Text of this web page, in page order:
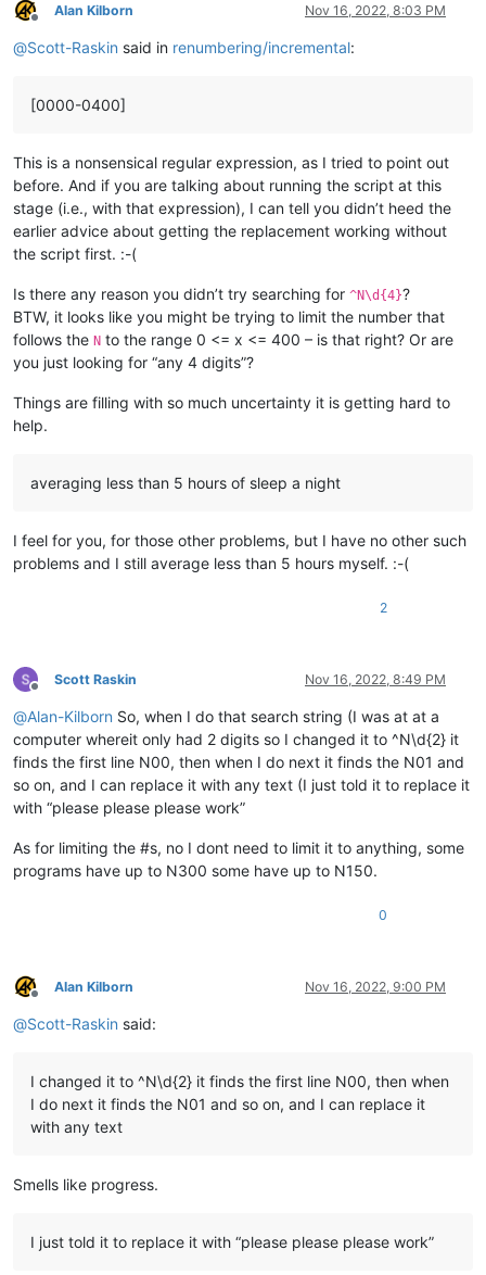
Offline
Alan Kilborn Nov 16, 2022, 8:03 PM
@Scott-Raskin said in renumbering/incremental:
[0000-0400]
This is a nonsensical regular expression, as I tried to point out
before. And if you are talking about running the script at this
stage (i.e., with that expression), I can tell you didn’t heed the
earlier advice about getting the replacement working without
the script first. :-(
Is there any reason you didn’t try searching for ^N\d{4}?
BTW, it looks like you might be trying to limit the number that
follows the N to the range 0 <= x <= 400 – is that right? Or are
you just looking for “any 4 digits”?
Things are filling with so much uncertainty it is getting hard to
help.
averaging less than 5 hours of sleep a night
I feel for you, for those other problems, but I have no other such
problems and I still average less than 5 hours myself. :-(
2
Offline
Scott Raskin Nov 16, 2022, 8:49 PM
@Alan-Kilborn So, when I do that search string (I was at at a
computer whereit only had 2 digits so I changed it to ^N\d{2} it
finds the first line N00, then when I do next it finds the N01 and
so on, and I can replace it with any text (I just told it to replace it
with “please please please work”
As for limiting the #s, no I dont need to limit it to anything, some
programs have up to N300 some have up to N150.
0
Offline
Alan Kilborn Nov 16, 2022, 9:00 PM
@Scott-Raskin said:
I changed it to ^N\d{2} it finds the first line N00, then when
I do next it finds the N01 and so on, and I can replace it
with any text
Smells like progress.
I just told it to replace it with “please please please work”